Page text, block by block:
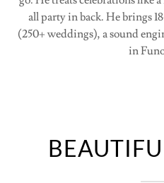
all party in back. He brings
(250+ weddings), a sound
in